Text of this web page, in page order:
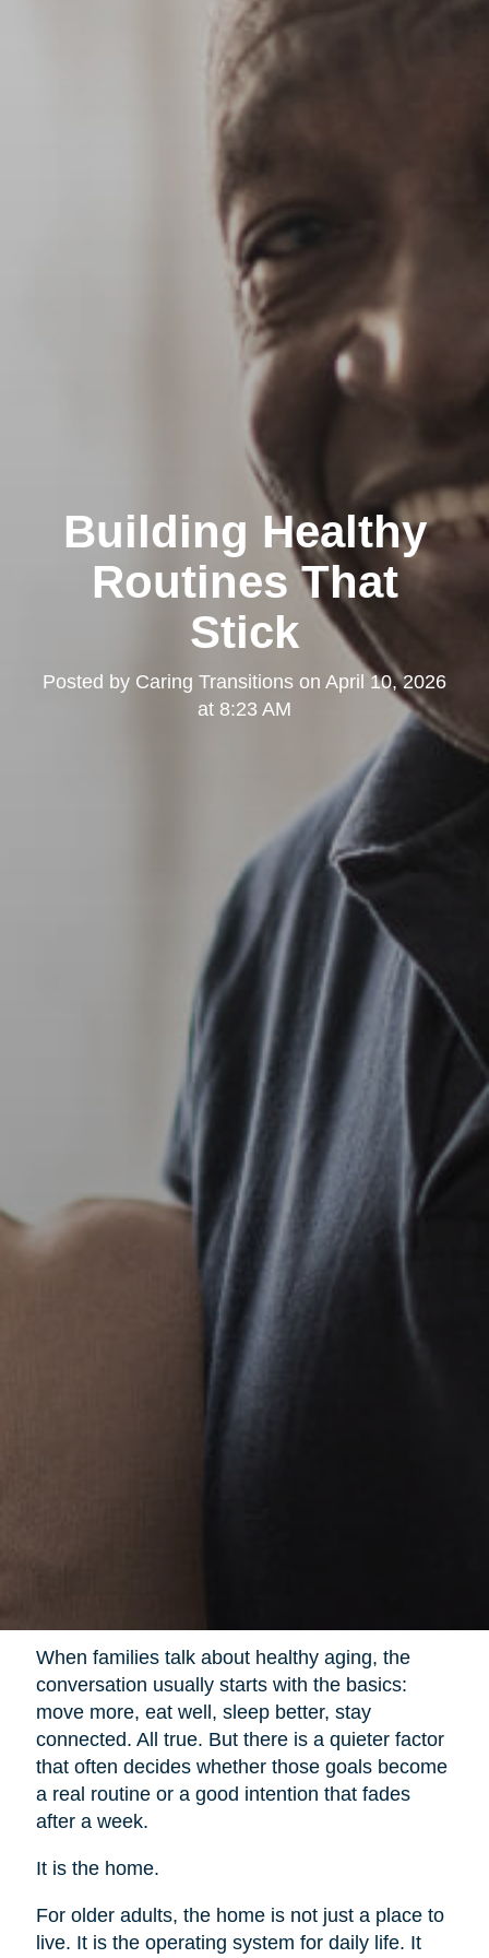
Building Healthy
Routines That
Stick
Posted by Caring Transitions on April 10, 2026
at 8:23 AM
When families talk about healthy aging, the
conversation usually starts with the basics:
move more, eat well, sleep better, stay
connected. All true. But there is a quieter factor
that often decides whether those goals become
a real routine or a good intention that fades
after a week.
It is the home.
For older adults, the home is not just a place to
live. It is the operating system for daily life. It